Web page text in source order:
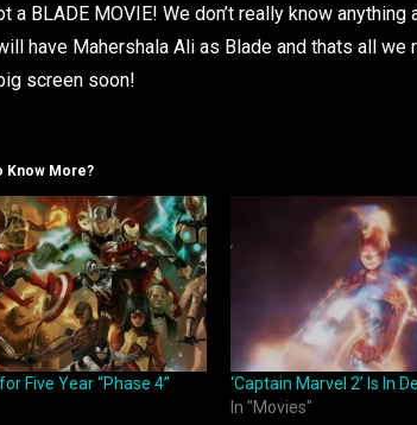
a BLADE MOVIE! We don’t really know
have Mahershala Ali as Blade and thats all
screen soon!
Know More?
Five Year “Phase 4”
‘Captain Marvel 2’ Is In
In "Movies"